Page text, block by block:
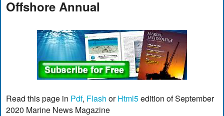
Offshore Annual
Read this page in Pdf, Flash orHtml5edition of September
2020 Marine News Magazine